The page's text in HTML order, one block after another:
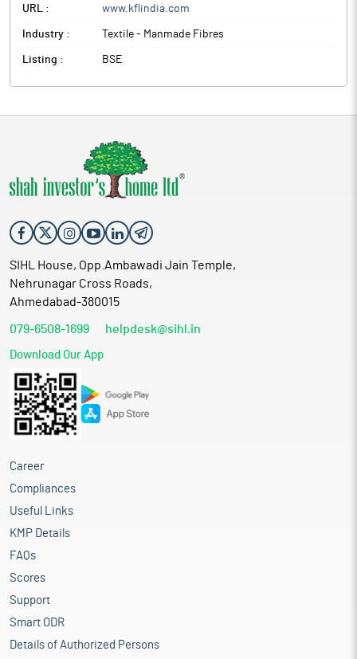
URL : www.kflindia.com
Industry : Textile - Manmade Fibres
Listing : BSE
SIHL House, Opp.Ambawadi Jain Temple,
Nehrunagar Cross Roads,
Ahmedabad-380015
079-6508-1699 helpdesk@sihl.in
Download Our App
Career
Compliances
Useful Links
KMP Details
FAQs
Scores
Support
Smart ODR
Details of Authorized Persons